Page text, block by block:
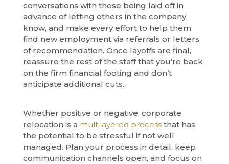
conversations with those being laid off in
advance of letting others in the company
know, and make every effort to help them
find new employment via referrals or letters
of recommendation. Once layoffs are final,
reassure the rest of the staff that you’re back
on the firm financial footing and don’t
anticipate additional cuts.
Whether positive or negative, corporate
relocation is a multilayered process that has
the potential to be stressful if not well
managed. Plan your process in detail, keep
communication channels open, and focus on